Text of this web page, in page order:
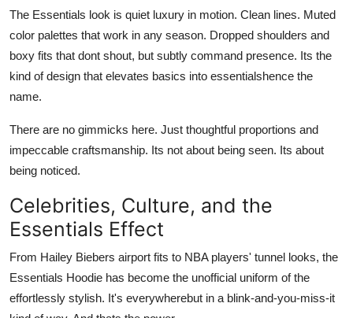
The Essentials look is quiet luxury in motion. Clean lines. Muted
color palettes that work in any season. Dropped shoulders and
boxy fits that dont shout, but subtly command presence. Its the
kind of design that elevates basics into essentialshence the
name.
There are no gimmicks here. Just thoughtful proportions and
impeccable craftsmanship. Its not about being seen. Its about
being noticed.
Celebrities, Culture, and the
Essentials Effect
From Hailey Biebers airport fits to NBA players' tunnel looks, the
Essentials Hoodie has become the unofficial uniform of the
effortlessly stylish. It's everywherebut in a blink-and-you-miss-it